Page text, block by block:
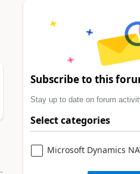
Subscribe to this
Stay up to date on forum
Select categories
Microsoft Dynamics